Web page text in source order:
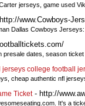
jerseys, game used
www.Cowboys-
Dallas Cowboys
dates, season
college football
cheap authentic nfl
Ticket- http://
It's a